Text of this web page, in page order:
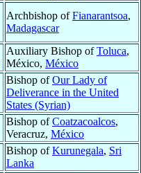
Archbishop ofFianarantsoa,
Madagascar
Auxiliary Bishop ofToluca,
México, México
Bishop ofOur Lady of
Deliverance in the United
States (Syrian)
Bishop ofCoatzacoalcos,
Veracruz, México
Bishop ofKurunegala, Sri
Lanka